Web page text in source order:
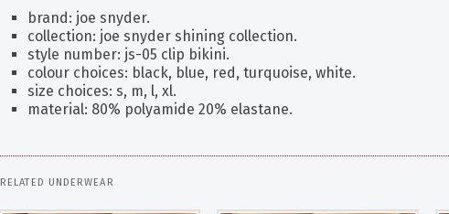
brand: joe snyder.
collection: joe snyder shining collection.
style number: js-05 clip bikini.
colour choices: black, blue, red, turquoise, white.
size choices: s, m, l, xl.
material: 80% polyamide 20% elastane.
RELATED UNDERWEAR